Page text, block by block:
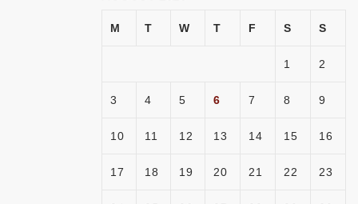
M T W T F S S
1 2
3 4 5 6 7 8 9
10 11 12 13 14 15 16
17 18 19 20 21 22 23